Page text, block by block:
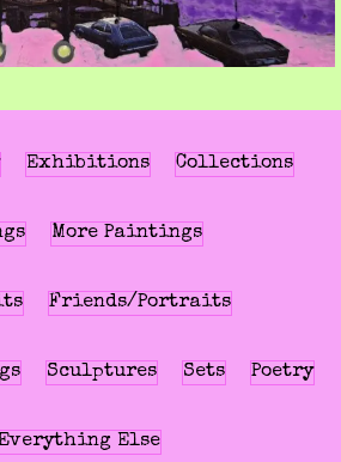
Exhibitions Collections
More Paintings
Friends/Portraits
Sculptures Sets Poetry
Everything Else